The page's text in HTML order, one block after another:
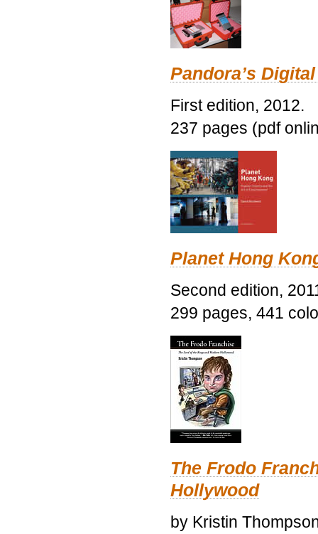
Pandora’s
First edition, 2012.
237 pages (pdf
Planet Hong
Second edition,
299 pages, 441
The Frodo
Hollywood
by Kristin